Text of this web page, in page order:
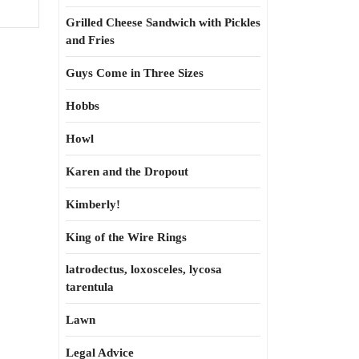
Grilled Cheese Sandwich with Pickles
and Fries
Guys Come in Three Sizes
Hobbs
Howl
Karen and the Dropout
Kimberly!
King of the Wire Rings
latrodectus, loxosceles, lycosa
tarentula
Lawn
Legal Advice